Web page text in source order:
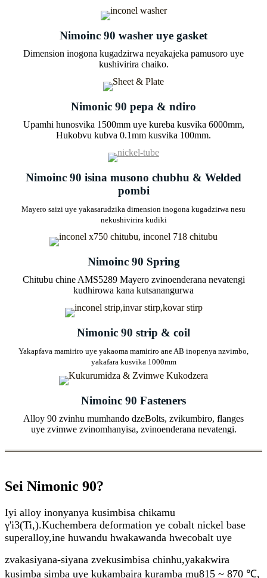
Nimoinc 90 washer uye gasket
Dimension inogona kugadzirwa neyakajeka pamusoro uye
kushivirira chaiko.
Nimonic 90 pepa & ndiro
Upamhi hunosvika 1500mm uye kureba kusvika 6000mm,
Hukobvu kubva 0.1mm kusvika 100mm.
Nimoinc 90 isina musono chubhu & Welded
pombi
Mayero saizi uye yakasarudzika dimension inogona kugadzirwa nesu
nekushivirira kudiki
Nimoinc 90 Spring
Chitubu chine AMS5289 Mayero zvinoenderana nevatengi
kudhirowa kana kutsanangurwa
Nimonic 90 strip & coil
Yakapfava mamiriro uye yakaoma mamiriro ane AB inopenya nzvimbo,
yakafara kusvika 1000mm
Nimoinc 90 Fasteners
Alloy 90 zvinhu mumhando dzeBolts, zvikumbiro, flanges
uye zvimwe zvinomhanyisa, zvinoenderana nevatengi.
Sei Nimonic 90?
Iyi alloy inonyanya kusimbisa chikamu
γ'i3(Ti,).Kuchembera deformation ye cobalt nickel base
superalloy,ine huwandu hwakawanda hwecobalt uye
zvakasiyana-siyana zvekusimbisa chinhu,yakakwira
kusimba simba uye kukambaira kuramba mu815 ~ 870 ℃,